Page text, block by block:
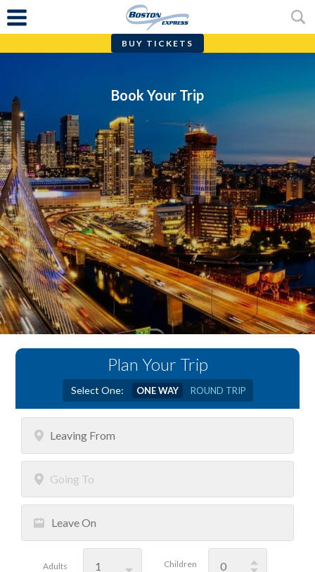
BUY TICKETS
Book Your Trip
Plan Your Trip
Select One: ONE WAY ROUND TRIP
Leaving
From
Going
Leave
On
Adults Children